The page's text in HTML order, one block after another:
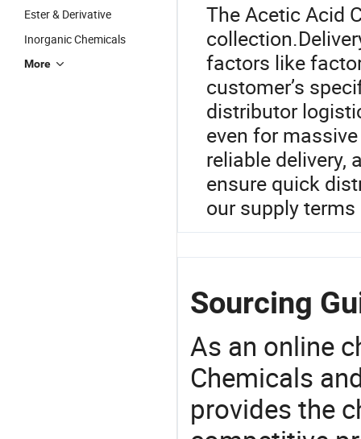
Ester & Derivative
Inorganic Chemicals
More
The Acetic Acid
factors like
customer’s
distributor
even for
reliable delivery,
ensure quick
our supply terms
Sourcing
As an online
Chemicals
provides the